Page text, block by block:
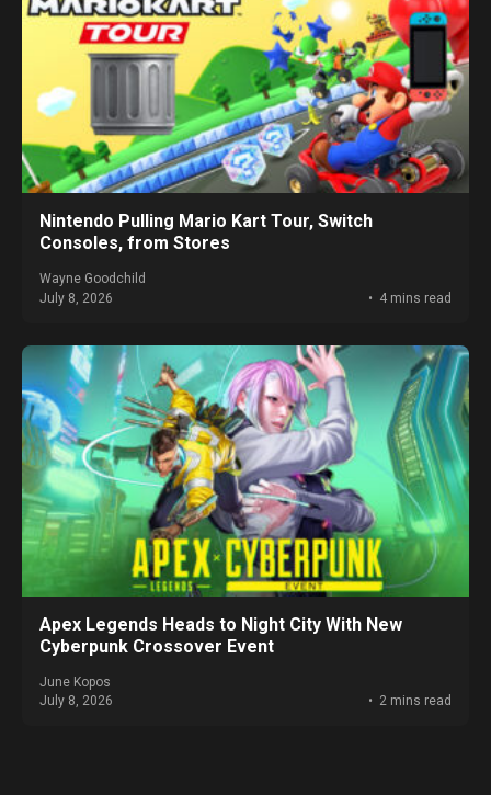
Nintendo Pulling Mario Kart Tour, Switch
Consoles, from Stores
Wayne Goodchild
July 8, 2026
4 mins read
Apex Legends Heads to Night City With New
Cyberpunk Crossover Event
June Kopos
July 8, 2026
2 mins read